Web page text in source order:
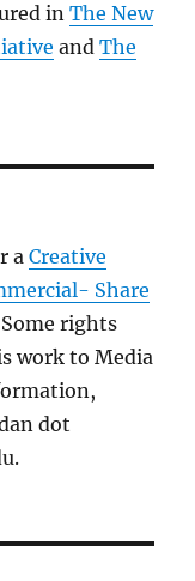
inThe New
andThe
aCreative
Share
Some rights
work to Media
dot